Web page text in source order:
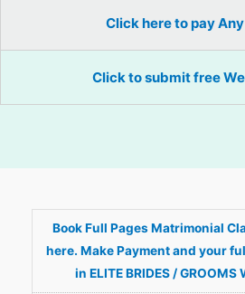
Click here to pay
Click to submit free
Book Full Pages Matrimonial
here. Make Payment and your
in ELITE BRIDES / GROOMS